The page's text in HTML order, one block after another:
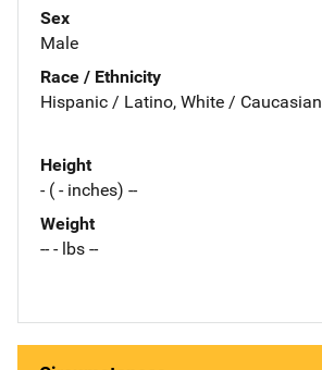
Sex
Male
Race / Ethnicity
Hispanic / Latino, White / Caucasian
Height
- ( - inches) --
Weight
-- - lbs --